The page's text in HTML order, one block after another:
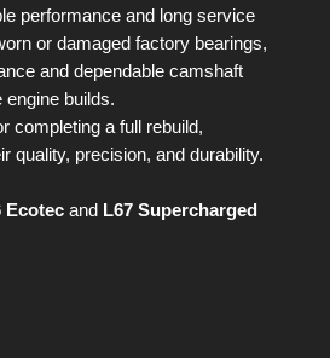
performance and long service
or damaged factory bearings,
and dependable camshaft
builds.
completing a full rebuild,
quality, precision, and durability.
Ecotec and L67 Supercharged